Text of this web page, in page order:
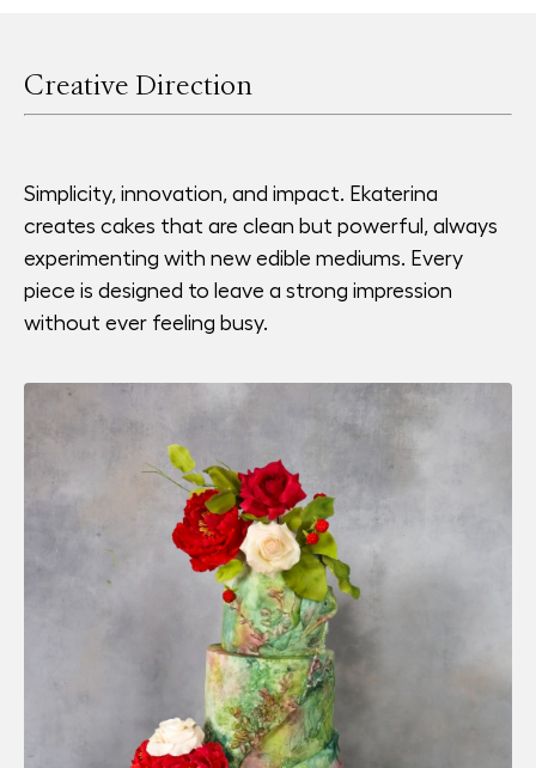
Creative Direction
Simplicity, innovation, and impact. Ekaterina
creates cakes that are clean but powerful, always
experimenting with new edible mediums. Every
piece is designed to leave a strong impression
without ever feeling busy.